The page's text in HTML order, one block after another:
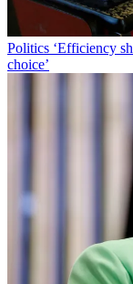
Politics ‘Efficiency
choice’